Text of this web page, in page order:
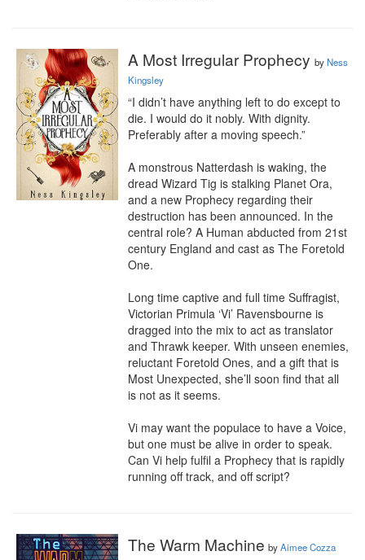
A Most Irregular Prophecy byNess
Kingsley
“I didn’t have anything left to do except to
die. I would do it nobly. With dignity.
Preferably after a moving speech.”
A monstrous Natterdash is waking, the
dread Wizard Tig is stalking Planet Ora,
and a new Prophecy regarding their
destruction has been announced. In the
central role? A Human abducted from 21st
century England and cast as The Foretold
One.
Long time captive and full time Suffragist,
Victorian Primula ‘Vi’ Ravensbourne is
dragged into the mix to act as translator
and Thrawk keeper. With unseen enemies,
reluctant Foretold Ones, and a gift that is
Most Unexpected, she’ll soon find that all
is not as it seems.
Vi may want the populace to have a Voice,
but one must be alive in order to speak.
Can Vi help fulfil a Prophecy that is rapidly
running off track, and off script?
The Warm Machine byAimee Cozza